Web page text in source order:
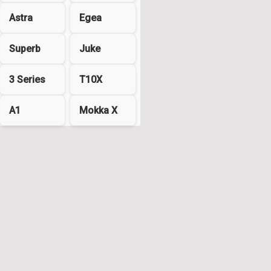
Astra Egea
Superb Juke
3 Series T10X
A1 Mokka X